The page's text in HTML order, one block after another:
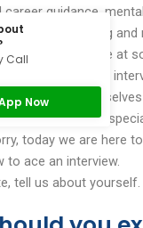
career guidance,
counselling and
celebrities but we at
the phase of
about
overwhelming
today we are here
to ace an interview.
tell us about yourself.
Call
Now